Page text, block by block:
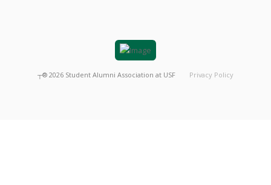
┬® 2026 Student Alumni Association at USF Privacy Policy